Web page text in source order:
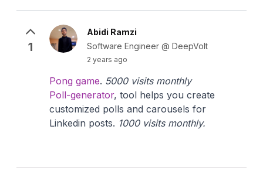
1
Abidi Ramzi
Software Engineer @ DeepVolt
2 years ago
Pong game. 5000 visits monthly
Poll-generator, tool helps you create
customized polls and carousels for
Linkedin posts. 1000 visits monthly.